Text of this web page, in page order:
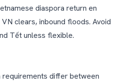
diaspora return en
clears, inbound floods. Avoid
Tết unless flexible.
requirements differ between